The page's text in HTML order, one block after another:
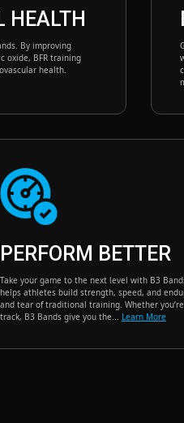
HEALTH
By improving
oxide, BFR training
health.
PERFORM BETTER
Take your game to the next level with B3
helps athletes build strength, speed, and
and tear of traditional training. Whether
track, B3 Bands give you the... Learn More